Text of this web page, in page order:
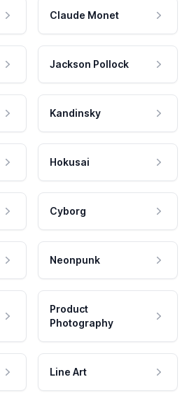
Claude Monet
Jackson Pollock
Kandinsky
Hokusai
Cyborg
Neonpunk
Product
Photography
Line Art